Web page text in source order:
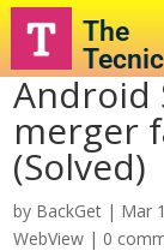
The
Tecnic
Android
merger
(Solved)
by BackGet | Mar
WebView | 0